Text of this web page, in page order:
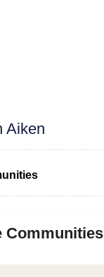
Aiken
Communities